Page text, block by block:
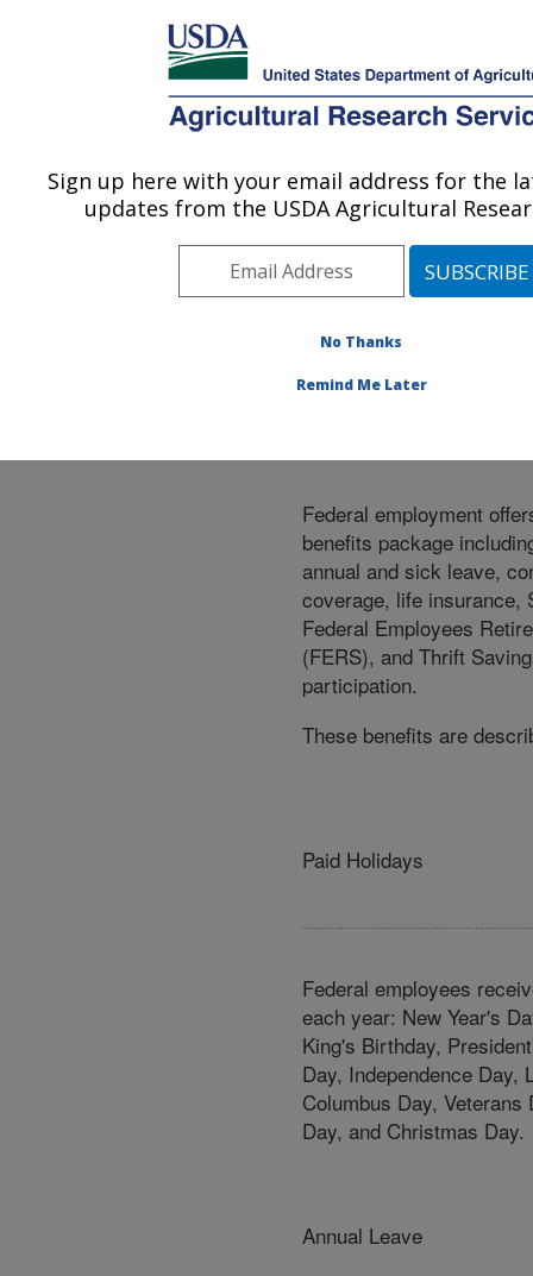
MENU
Agricultural Research Service
U.S. DEPARTMENT OF AGRICULTURE
Employment Benefits
Employment Benefits
Federal employment
benefits package
annual and sick leave,
coverage, life insurance,
Federal Employees
(FERS), and Thrift
participation.
These benefits are
Paid Holidays
Federal employees
each year: New Year's
King's Birthday,
Day, Independence Day,
Columbus Day, Veterans
Day, and Christmas Day.
Annual Leave
Sign up here with your email address for the
updates from the USDA Agricultural
No Thanks
Remind Me Later